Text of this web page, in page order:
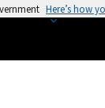
Here’s how